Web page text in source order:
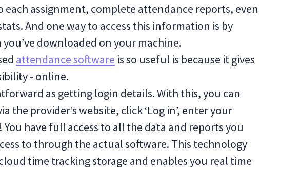
each assignment, complete attendance reports, even
And one way to access this information is by
downloaded on your machine.
attendance software is so useful is because it gives
- online.
as getting login details. With this, you can
the provider’s website, click ‘Log in’, enter your
have full access to all the data and reports you
to through the actual software. This technology
time tracking storage and enables you real time